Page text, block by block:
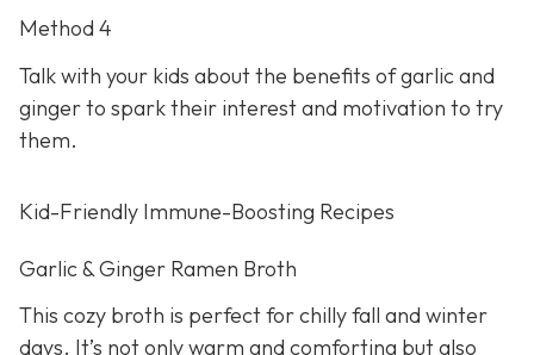
Method 4
Talk with your kids about the benefits of garlic and
ginger to spark their interest and motivation to try
them.
Kid-Friendly Immune-Boosting Recipes
Garlic & Ginger Ramen Broth
This cozy broth is perfect for chilly fall and winter
days. It’s not only warm and comforting but also